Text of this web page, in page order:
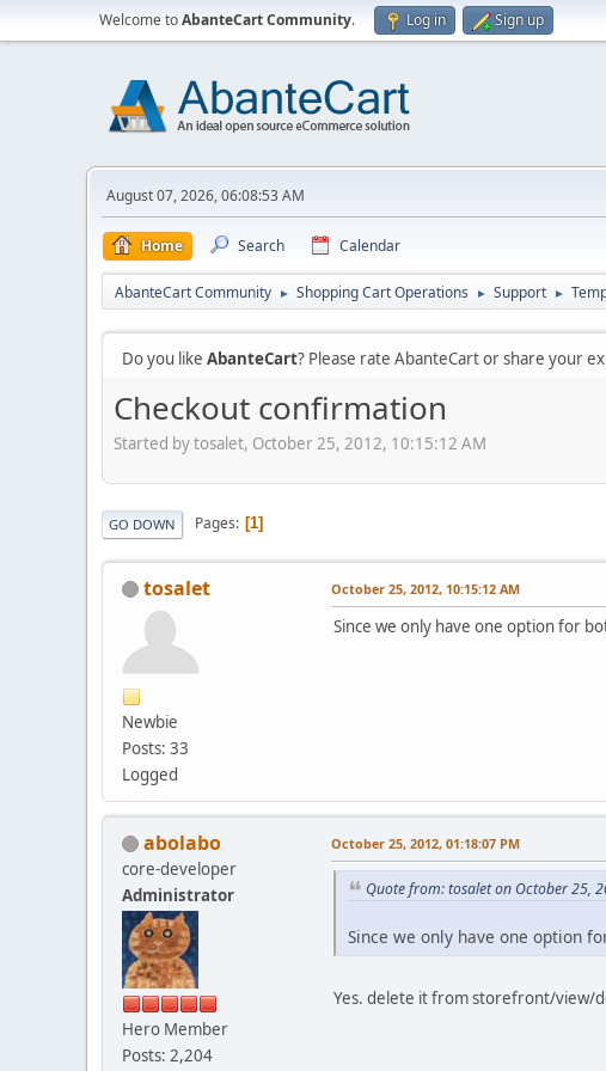
Welcome toAbanteCart Community. Log in Sign up
August 07, 2026, 06:08:53 AM
Home Search Calendar
AbanteCart Community ► Shopping Cart Operations ► Support ►
Do you like AbanteCart? Please rate AbanteCart or share your
Checkout confirmation
Started by tosalet, October 25, 2012, 10:15:12 AM
GO DOWN Pages 1
tosalet
Newbie
Posts: 33
Logged
October 25, 2012, 10:15:12 AM
Since we only have one option for
abolabo
core-developer
Administrator
Hero Member
Posts: 2,204
October 25, 2012, 01:18:07 PM
Quote from: tosalet on October 25,
Since we only have one option
Yes. delete it from storefront/view/